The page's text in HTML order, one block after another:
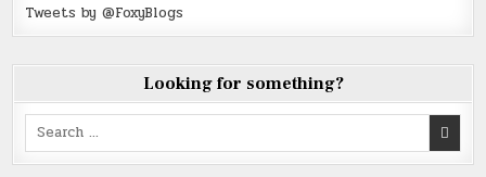
Tweets by @FoxyBlogs
Looking for something?
Search